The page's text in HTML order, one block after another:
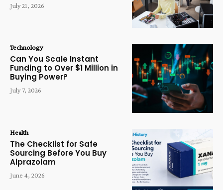
July 21, 2026
Technology
Can You Scale Instant
Funding to Over $1 Million in
Buying Power?
July 7, 2026
Health
The Checklist for Safe
Sourcing Before You Buy
Alprazolam
June 4, 2026